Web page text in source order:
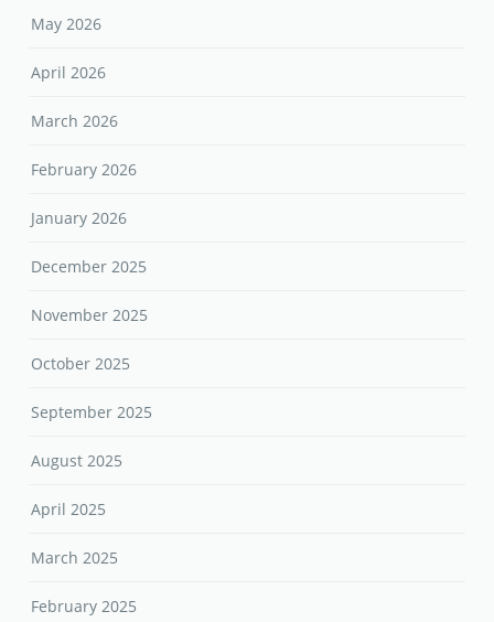
May 2026
April 2026
March 2026
February 2026
January 2026
December 2025
November 2025
October 2025
September 2025
August 2025
April 2025
March 2025
February 2025